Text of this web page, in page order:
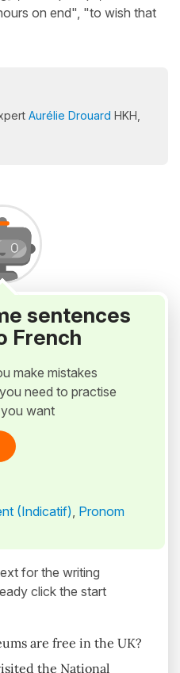
on end", "to wish that
Aurélie Drouard HKH,
sentences
French
make mistakes
need to practise
want
(Indicatif), Pronom
for the writing
click the start
are free in the UK?
the National